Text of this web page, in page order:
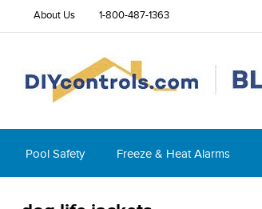
About Us 1-800-487-1363
Pool Safety Freeze & Heat Alarms